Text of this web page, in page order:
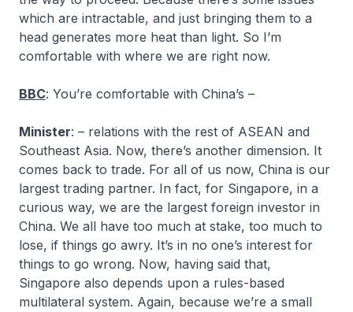
which are intractable, and just bringing them to a
head generates more heat than light. So I’m
comfortable with where we are right now.
BBC: You’re comfortable with China’s –
Minister: – relations with the rest of ASEAN and
Southeast Asia. Now, there’s another dimension. It
comes back to trade. For all of us now, China is our
largest trading partner. In fact, for Singapore, in a
curious way, we are the largest foreign investor in
China. We all have too much at stake, too much to
lose, if things go awry. It’s in no one’s interest for
things to go wrong. Now, having said that,
Singapore also depends upon a rules-based
multilateral system. Again, because we’re a small